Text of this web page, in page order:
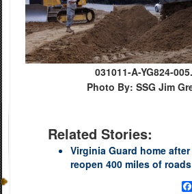
031011-A-YG824-
Photo By: SSG Jim
Related Stories:
Virginia Guard home
reopen 400 miles of roads